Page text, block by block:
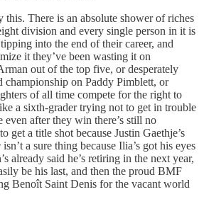
There is an absolute shower of riches
division and every single person in it is
into the end of their career, and
it they’ve been wasting it on
out of the top five, or desperately
championship on Paddy Pimblett, or
of all time compete for the right to
a sixth-grader trying not to get in trouble
even after they win there’s still no
get a title shot because Justin Gaethje’s
isn’t a sure thing because Ilia’s got his eyes
already said he’s retiring in the next year,
be his last, and then the proud BMF
Benoît Saint Denis for the vacant world